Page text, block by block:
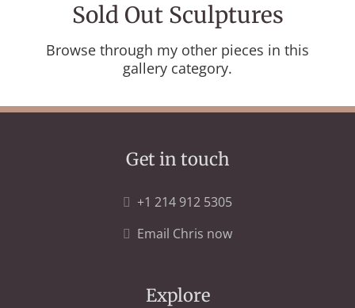
Sold Out Sculptures
Browse through my other pieces in this
gallery category.
Get in touch
+1 214 912 5305
Email Chris now
Explore